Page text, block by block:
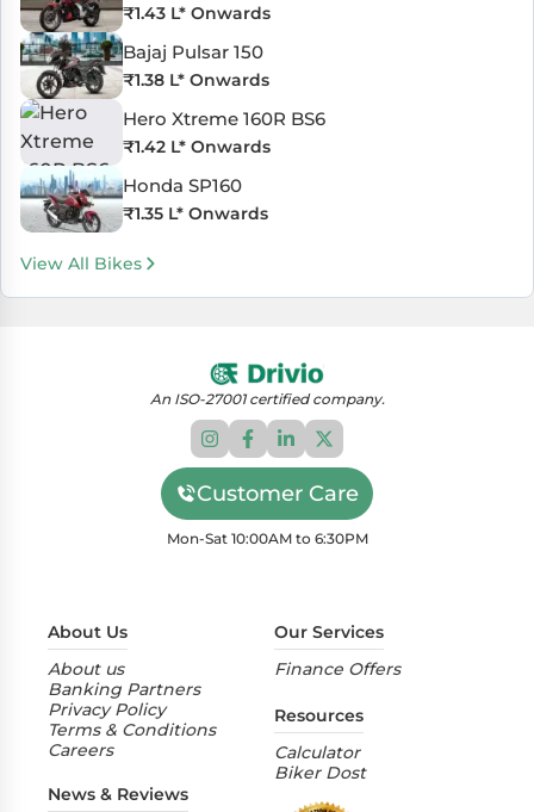
₹1.43 L* Onwards
Bajaj Pulsar 150
₹1.38 L* Onwards
Hero Xtreme 160R BS6
₹1.42 L* Onwards
Honda SP160
₹1.35 L* Onwards
View All Bikes
An ISO-27001 certified company.
Customer Care
Mon-Sat 10:00AM to 6:30PM
About Us
About us
Banking Partners
Privacy Policy
Terms & Conditions
Careers
News & Reviews
Our Services
Finance Offers
Resources
Calculator
Biker Dost